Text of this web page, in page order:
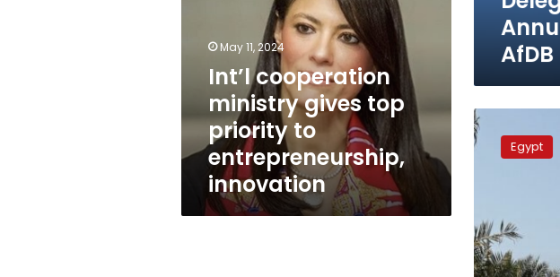
AfDB
priority
entrepreneurship,
innovation
May 11, 2024
Int’l cooperation
ministry gives top
priority to
entrepreneurship,
innovation
Int’l
cooperation
Promoting
Ties
with
Egypt